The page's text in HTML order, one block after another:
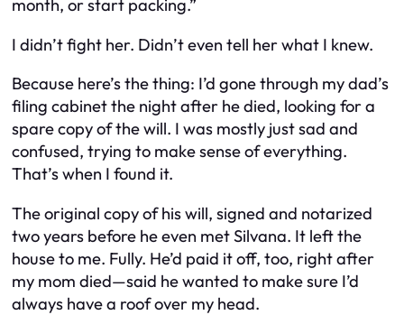
month, or start packing.”
I didn’t fight her. Didn’t even tell her what I knew.
Because here’s the thing: I’d gone through my dad’s
filing cabinet the night after he died, looking for a
spare copy of the will. I was mostly just sad and
confused, trying to make sense of everything.
That’s when I found it.
The original copy of his will, signed and notarized
two years before he even met Silvana. It left the
house to me. Fully. He’d paid it off, too, right after
my mom died—said he wanted to make sure I’d
always have a roof over my head.